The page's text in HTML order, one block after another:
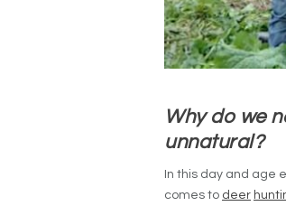
Why do we
unnatural?
In this day and age
comes to deer